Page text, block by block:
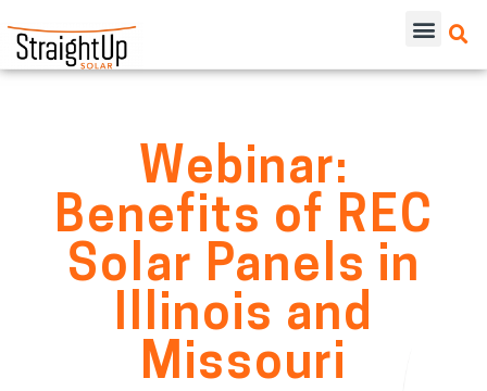
Webinar:
Benefits of REC
Solar Panels in
Illinois and
Missouri